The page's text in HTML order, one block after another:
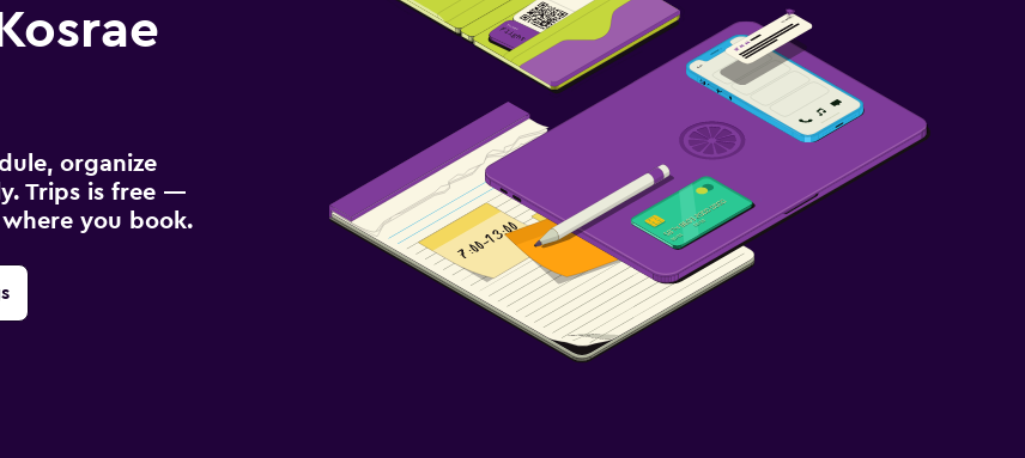
organize
Trips is free —
you book.